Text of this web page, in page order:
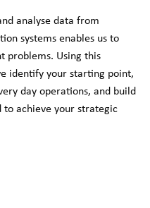
analyse data from
systems enables us to
problems. Using this
identify your starting point,
day operations, and build
achieve your strategic